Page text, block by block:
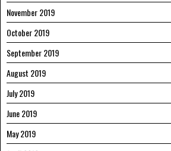
November 2019
October 2019
September 2019
August 2019
July 2019
June 2019
May 2019